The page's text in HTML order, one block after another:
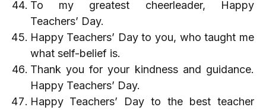
To my greatest cheerleader, Happy
Teachers’ Day.
Happy Teachers’ Day to you, who taught me
what self-belief is.
Thank you for your kindness and guidance.
Happy Teachers’ Day.
Happy Teachers’ Day to the best teacher